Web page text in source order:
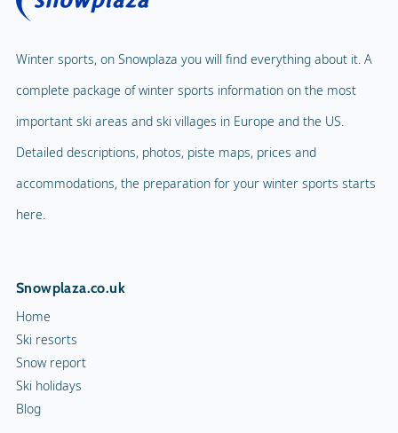
Winter sports, on Snowplaza you will find everything about it. A
complete package of winter sports information on the most
important ski areas and ski villages in Europe and the US.
Detailed descriptions, photos, piste maps, prices and
accommodations, the preparation for your winter sports starts
here.
Snowplaza.co.uk
Home
Ski resorts
Snow report
Ski holidays
Blog